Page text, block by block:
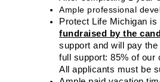
Ample professional
Protect Life Michigan
fundraised by the
support and will pay
full support: 85% of our
All applicants must be